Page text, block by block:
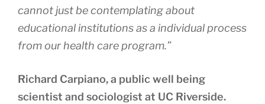
cannot just be contemplating about
educational institutions as a individual process
from our health care program.”
Richard Carpiano, a public well being
scientist and sociologist at UC Riverside.